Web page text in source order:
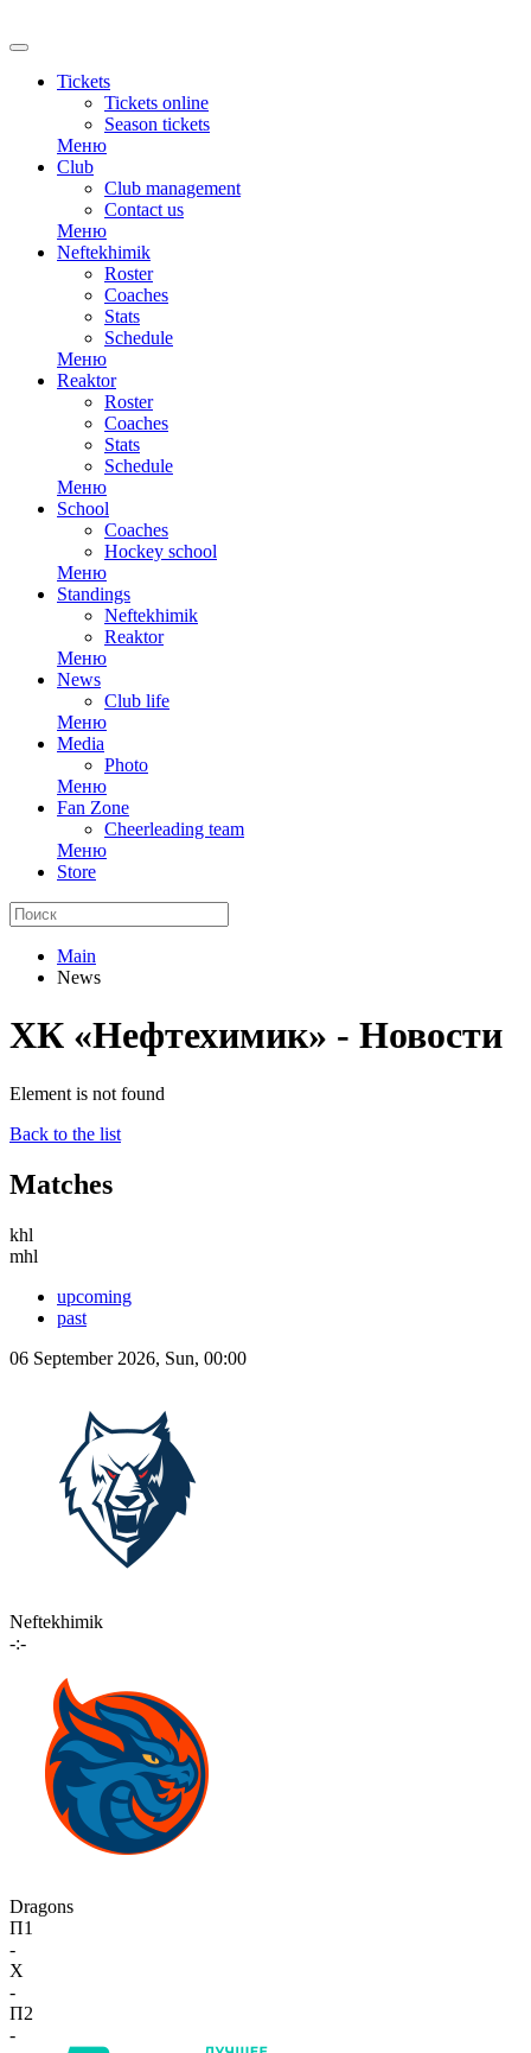
Tickets
Tickets online
Season tickets
Меню
Club
Club management
Contact us
Меню
Neftekhimik
Roster
Coaches
Stats
Schedule
Меню
Reaktor
Roster
Coaches
Stats
Schedule
Меню
School
Coaches
Hockey school
Меню
Standings
Neftekhimik
Reaktor
Меню
News
Club life
Меню
Media
Photo
Меню
Fan Zone
Cheerleading team
Меню
Store
Main
News
ХК «Нефтехимик» - Новости
Element is not found
Back to the list
Matches
khl
mhl
upcoming
past
06 September 2026, Sun, 00:00
Neftekhimik
-:-
Dragons
П1
-
X
-
П2
-